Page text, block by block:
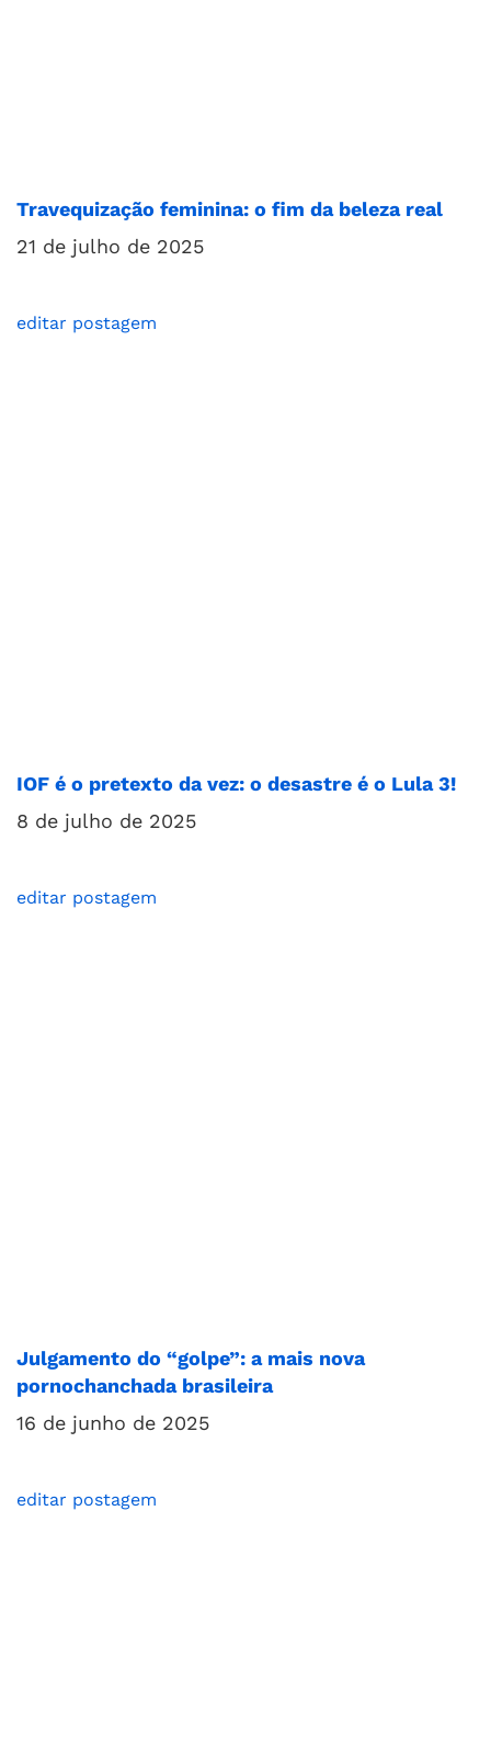
Travequização feminina: o fim da beleza real
21 de julho de 2025
editar postagem
IOF é o pretexto da vez: o desastre é o Lula 3!
8 de julho de 2025
editar postagem
Julgamento do “golpe”: a mais nova
pornochanchada brasileira
16 de junho de 2025
editar postagem